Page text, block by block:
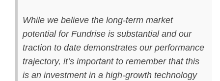
While we believe the long-term market
potential for Fundrise is substantial and our
traction to date demonstrates our performance
trajectory, it’s important to remember that this
is an investment in a high-growth technology